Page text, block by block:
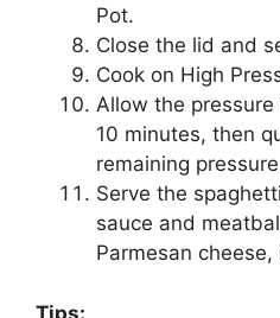
Pot.
Close the lid and
Cook on High
Allow the
10 minutes, then
remaining
Serve the
sauce and
Parmesan
Tips: